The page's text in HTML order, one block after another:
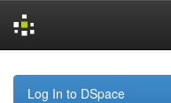
navigation
Log In to DSpace